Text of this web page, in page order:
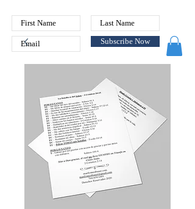
Subscribe Now